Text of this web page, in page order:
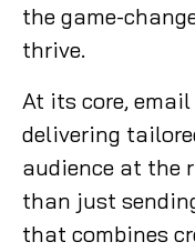
the game-
thrive.
At its core,
delivering
audience at the
than just
that combines